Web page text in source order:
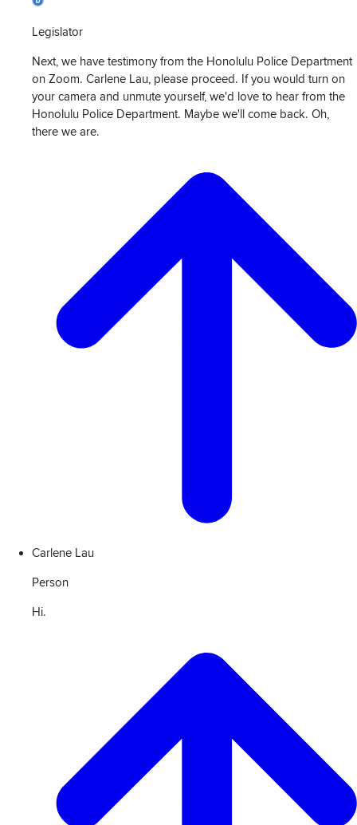
Legislator
Next, we have testimony from the Honolulu Police Department
on Zoom. Carlene Lau, please proceed. If you would turn on
your camera and unmute yourself, we'd love to hear from the
Honolulu Police Department. Maybe we'll come back. Oh,
there we are.
Carlene Lau
Person
Hi.